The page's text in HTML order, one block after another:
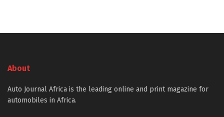
About
Auto Journal Africa is the leading online and print magazine for
automobiles in Africa.